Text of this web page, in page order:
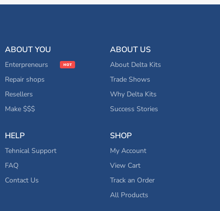
ABOUT YOU
Enterpreneurs
Repair shops
Resellers
Make $$$
ABOUT US
About Delta Kits
Trade Shows
Why Delta Kits
Success Stories
HELP
Tehnical Support
FAQ
Contact Us
SHOP
My Account
View Cart
Track an Order
All Products